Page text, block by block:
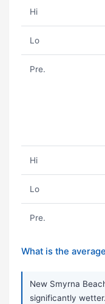
Hi
Lo
Pre.
Hi
Lo
Pre.
What is the
New Smyrna
significantly